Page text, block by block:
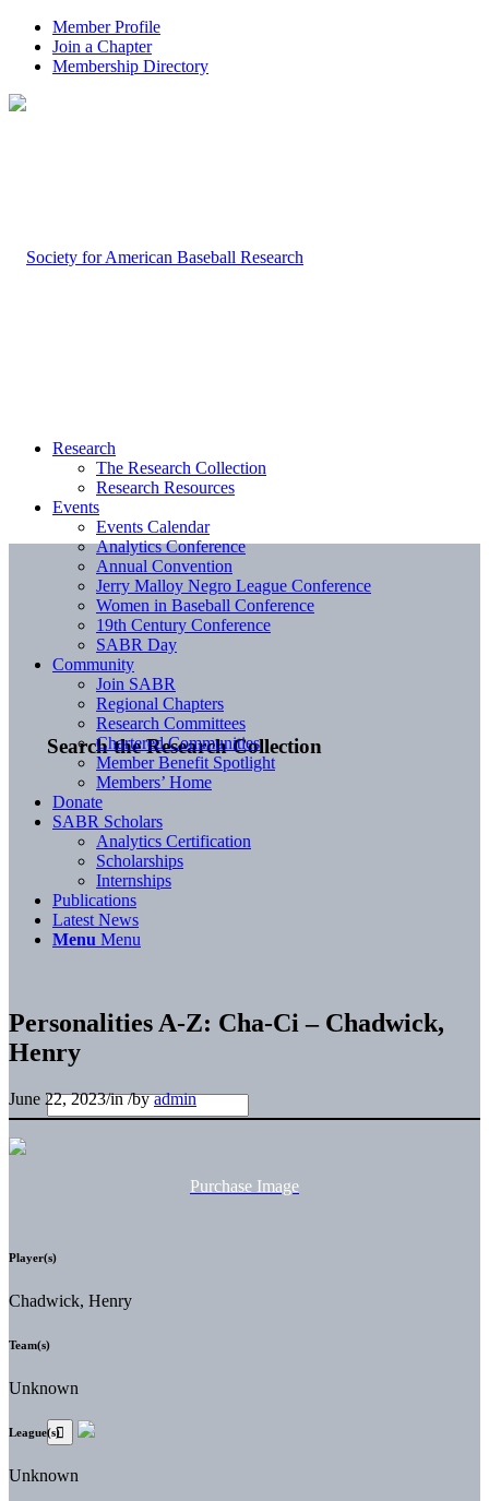
Member Profile
Join a Chapter
Membership Directory
Search the Research Collection
Research
The Research Collection
Research Resources
Events
Events Calendar
Analytics Conference
Annual Convention
Jerry Malloy Negro League Conference
Women in Baseball Conference
19th Century Conference
SABR Day
Community
Join SABR
Regional Chapters
Research Committees
Chartered Communities
Member Benefit Spotlight
Members’ Home
Donate
SABR Scholars
Analytics Certification
Scholarships
Internships
Publications
Latest News
Menu Menu
Personalities A-Z: Cha-Ci – Chadwick,
Henry
June 22, 2023/in/byadmin
Purchase Image
Player(s)
Chadwick, Henry
Team(s)
Unknown
League(s)
Unknown